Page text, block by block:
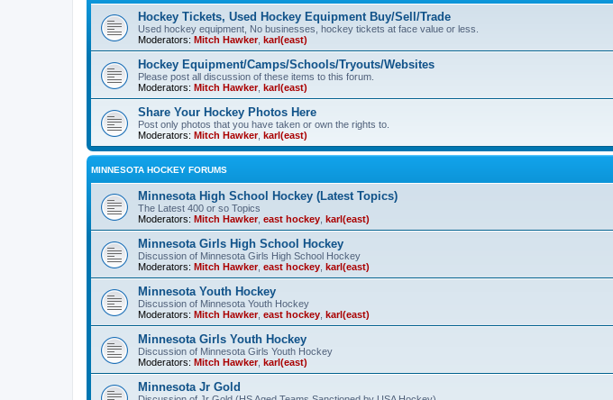
Hockey Tickets, Used Hockey Equipment Buy/Sell/Trade
Used hockey equipment, No businesses, hockey tickets at face value or less.
Moderators: Mitch Hawker, karl(east)
Hockey Equipment/Camps/Schools/Tryouts/Websites
Please post all discussion of these items to this forum.
Moderators: Mitch Hawker, karl(east)
Share Your Hockey Photos Here
Post only photos that you have taken or own the rights to.
Moderators: Mitch Hawker, karl(east)
MINNESOTA HOCKEY FORUMS
Minnesota High School Hockey (Latest Topics)
The Latest 400 or so Topics
Moderators: Mitch Hawker, east hockey karl(east)
Minnesota Girls High School Hockey
Discussion of Minnesota Girls High School Hockey
Moderators: Mitch Hawker, east hockey karl(east)
Minnesota Youth Hockey
Discussion of Minnesota Youth Hockey
Moderators: Mitch Hawker, east hockey karl(east)
Minnesota Girls Youth Hockey
Discussion of Minnesota Girls Youth Hockey
Moderators: Mitch Hawker, karl(east)
Minnesota Jr Gold